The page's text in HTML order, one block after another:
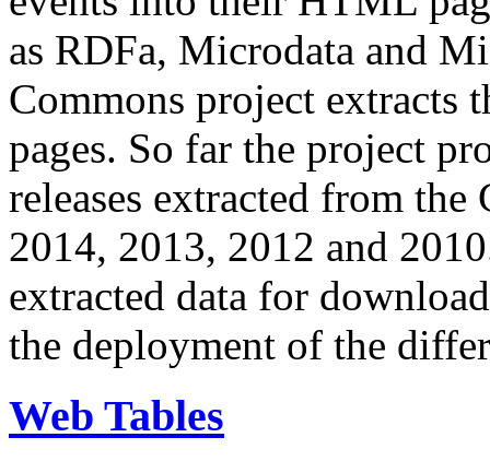
as RDFa, Microdata and
Commons project extracts
pages. So far the project
releases extracted from
2014, 2013, 2012 and
extracted data for
the deployment of the
Web Tables